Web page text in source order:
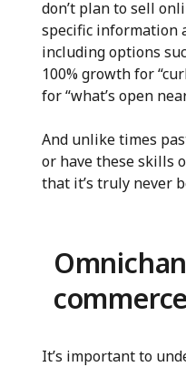
don’t plan to sell
specific information
including options
100% growth for
for “what’s open
And unlike times
or have these skills
that it’s truly never
It’s important to